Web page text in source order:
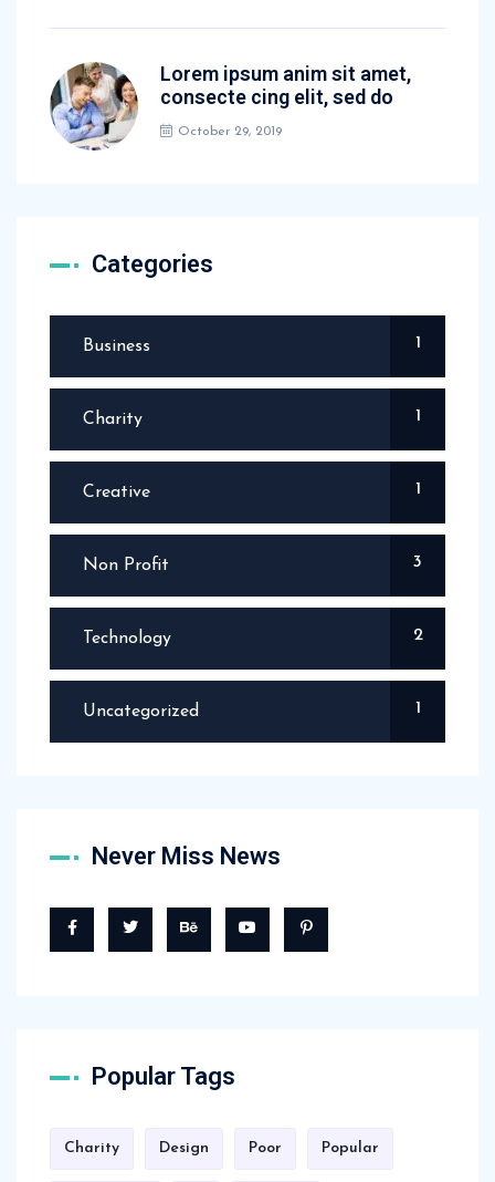
Lorem ipsum anim sit amet,
consecte cing elit, sed do
October 29, 2019
Categories
Business 1
Charity 1
Creative 1
Non Profit 3
Technology 2
Uncategorized 1
Never Miss News
Popular Tags
Charity Design Poor Popular